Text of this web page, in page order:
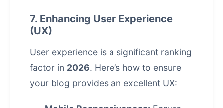
7. Enhancing User Experience
(UX)
User experience is a significant ranking
factor in 2026. Here’s how to ensure
your blog provides an excellent UX: